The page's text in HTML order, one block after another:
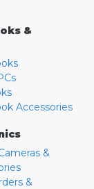
&
Accessories
&
&